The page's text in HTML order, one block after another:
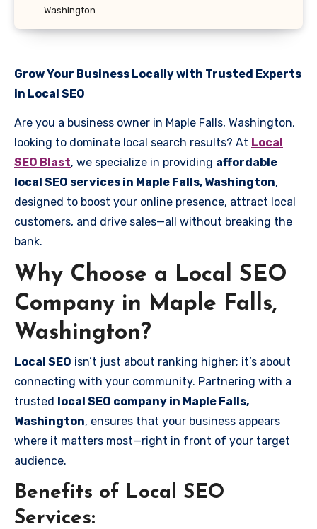
Washington
Grow Your Business Locally with Trusted Experts
in Local SEO
Are you a business owner in Maple Falls, Washington,
looking to dominate local search results? At Local
SEO Blast, we specialize in providing affordable
local SEO services in Maple Falls, Washington,
designed to boost your online presence, attract local
customers, and drive sales—all without breaking the
bank.
Why Choose a Local SEO
Company in Maple Falls,
Washington?
Local SEO isn’t just about ranking higher; it’s about
connecting with your community. Partnering with a
trusted local SEO company in Maple Falls,
Washington, ensures that your business appears
where it matters most—right in front of your target
audience.
Benefits of Local SEO
Services: